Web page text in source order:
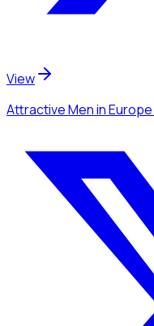
View
Attractive Menin Europe